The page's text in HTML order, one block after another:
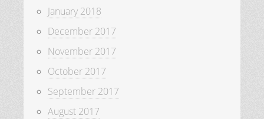
January 2018
December 2017
November 2017
October 2017
September 2017
August 2017